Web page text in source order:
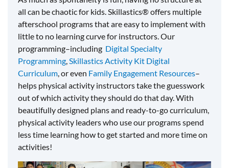
all can be chaotic for kids. Skillastics® offers multiple
afterschool programs that are easy to implement with
little to no learning curve for instructors. Our
programming–including Digital Specialty
Programming,Skillastics Activity Kit Digital
Curriculum, or even Family Engagement Resources–
helps physical activity instructors take the guesswork
out of which activity they should do that day. With
beautifully designed plans and ready-to-go curriculum,
physical activity leaders who use our programs spend
less time learning how to get started and more time on
activities!